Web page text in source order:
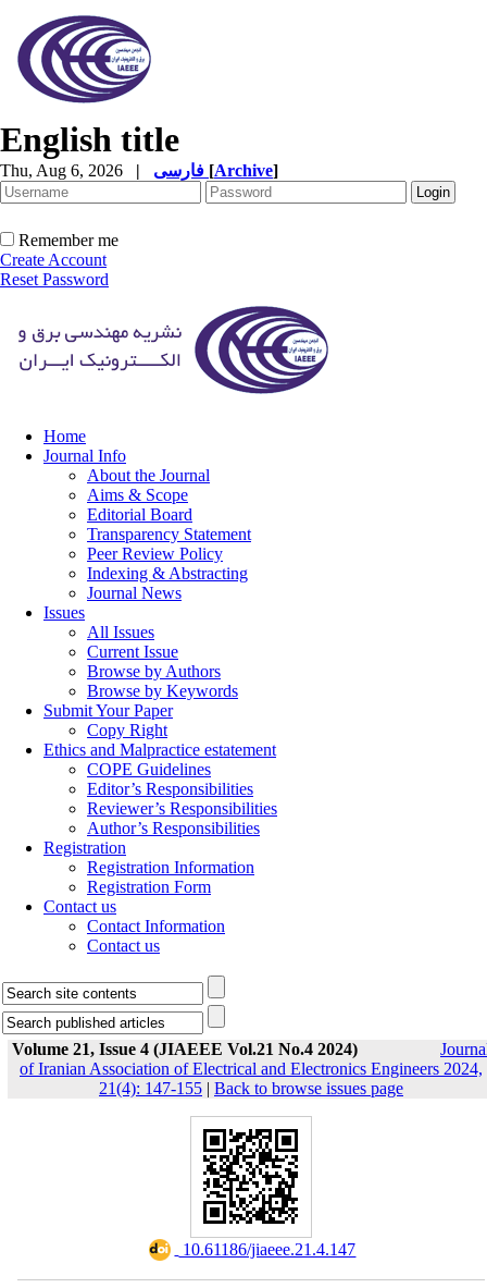
English title
Thu, Aug 6, 2026 | [Archive]
Remember me
Create Account
Reset Password
Home
Journal Info
About the Journal
Aims & Scope
Editorial Board
Transparency Statement
Peer Review Policy
Indexing & Abstracting
Journal News
Issues
All Issues
Current Issue
Browse by Authors
Browse by Keywords
Submit Your Paper
Copy Right
Ethics and Malpractice estatement
COPE Guidelines
Editor’s Responsibilities
Reviewer’s Responsibilities
Author’s Responsibilities
Registration
Registration Information
Registration Form
Contact us
Contact Information
Contact us
Volume 21, Issue 4 (JIAEEE Vol.21 No.4 2024)
of Iranian Association of Electrical and Electronics Engineers 2024,
21(4): 147-155 | Back to browse issues page
‎ 10.61186/jiaeee.21.4.147